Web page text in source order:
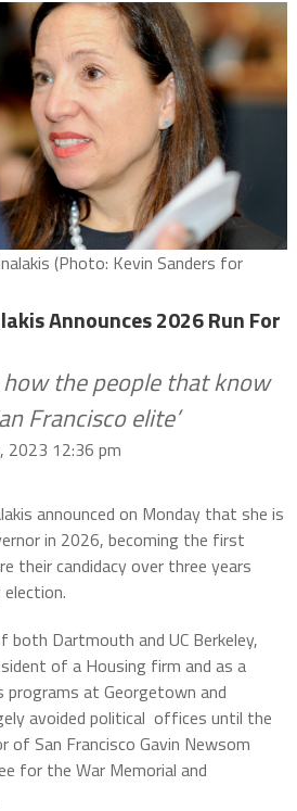
(Photo: Kevin Sanders for
Announces 2026 Run For
how the people that know
Francisco elite’
2023 12:36 pm
announced on Monday that she is
in 2026, becoming the first
their candidacy over three years
both Dartmouth and UC Berkeley,
of a Housing firm and as a
programs at Georgetown and
avoided political offices until the
of San Francisco Gavin Newsom
for the War Memorial and